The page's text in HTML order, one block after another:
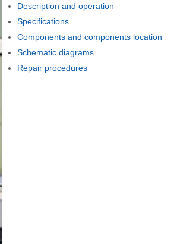
Description and operation
Specifications
Components and components location
Schematic diagrams
Repair procedures